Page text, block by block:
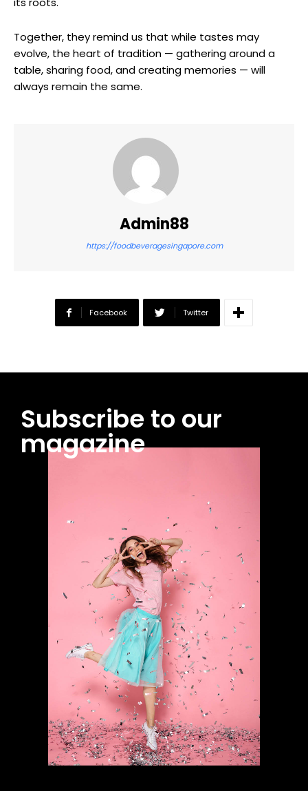
Together, they remind us that while tastes may
evolve, the heart of tradition — gathering around a
table, sharing food, and creating memories — will
always remain the same.
Admin88
https://foodbeveragesingapore.com
Facebook Twitter
Subscribe to our
magazine